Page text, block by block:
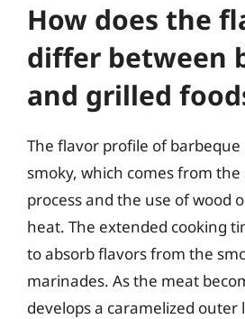
How does the
differ between
and grilled
The flavor profile of
smoky, which comes from the
process and the use of wood
heat. The extended cooking
to absorb flavors from the
marinades. As the meat
develops a caramelized outer